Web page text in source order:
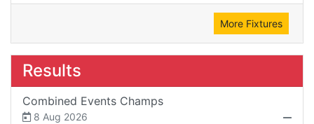
More Fixtures
Results
Combined Events Champs
8 Aug 2026